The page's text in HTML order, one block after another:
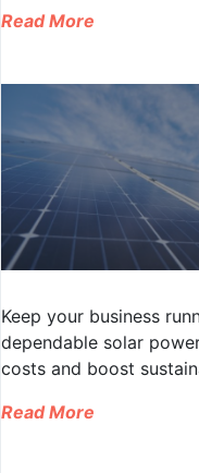
Read More
Keep your business
dependable solar
costs and boost
Read More